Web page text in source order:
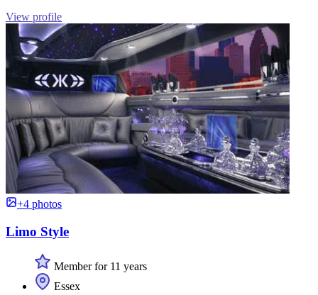
View profile
+4 photos
Limo Style
Member for 11 years
Essex